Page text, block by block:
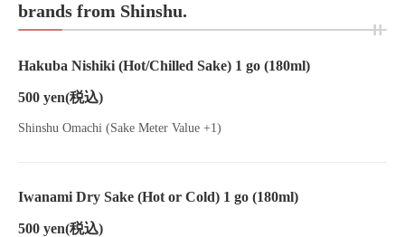
brands from Shinshu.
Hakuba Nishiki (Hot/Chilled Sake) 1 go (180ml)
500 yen(税込)
Shinshu Omachi (Sake Meter Value +1)
Iwanami Dry Sake (Hot or Cold) 1 go (180ml)
500 yen(税込)